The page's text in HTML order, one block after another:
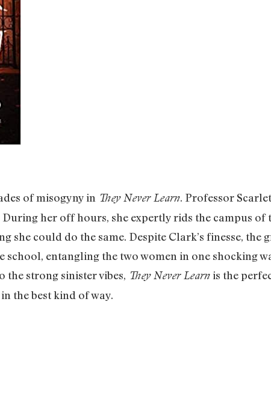
of misogyny in They Never Learn. Professor
her off hours, she expertly rids the campus of
she could do the same. Despite Clark’s finesse, the
school, entangling the two women in one shocking
strong sinister vibes, They Never Learnis the
the best kind of way.